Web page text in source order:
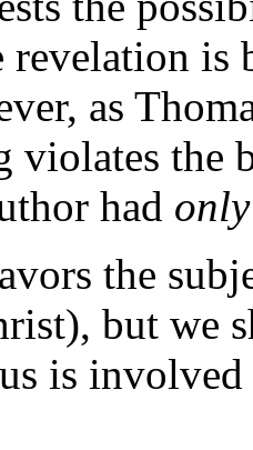
revelation is
as
violates the
had
the
but we
is